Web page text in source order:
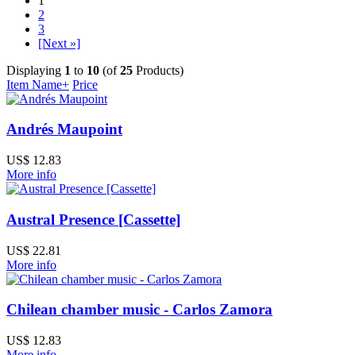
2
3
[Next »]
Displaying 1 to 10 (of25 Products)
Item Name+ Price
Andrés Maupoint
US$ 12.83
More info
Austral Presence [Cassette]
US$ 22.81
More info
Chilean chamber music - Carlos Zamora
US$ 12.83